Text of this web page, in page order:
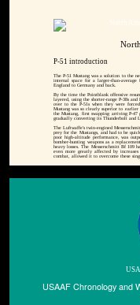
P-51 introduction
The P-51 Mustang was a solution to the
internal space for a larger-than-
England to Germany and back.
By the time the Pointblank offensive
layered, using the shorter-range P-38s
over to the P-51s when they were
Mustang was so clearly superior to
the Mustang, first swapping arriving P-
gradually converting its Thunderbolt and
The Luftwaffe's twin-engined
prey for the Mustangs, and had to be
poor high-altitude performance, was
bomber-hunting weapons as a
heavy losses. The Messerschmitt Bf 109
even more greatly affected by
combat, allowed it to overcome these
USAAF Chronology and